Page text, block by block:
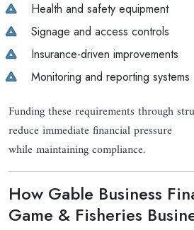
Health and safety equipment
Signage and access controls
Insurance-driven improvements
Monitoring and reporting systems
Funding these requirements through
reduce immediate financial pressure
while maintaining compliance.
How Gable Business
Game & Fisheries